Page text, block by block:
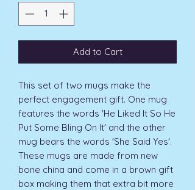
Add to Cart
This set of two mugs make the
perfect engagement gift. One mug
features the words 'He Liked It So He
Put Some Bling On It' and the other
mug bears the words 'She Said Yes'.
These mugs are made from new
bone china and come in a brown gift
box making them that extra bit more